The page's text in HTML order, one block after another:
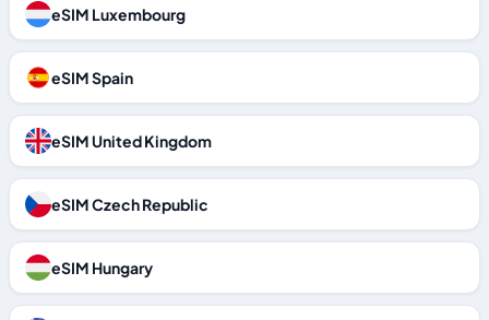
eSIM Luxembourg
eSIM Spain
eSIM United Kingdom
eSIM Czech Republic
eSIM Hungary